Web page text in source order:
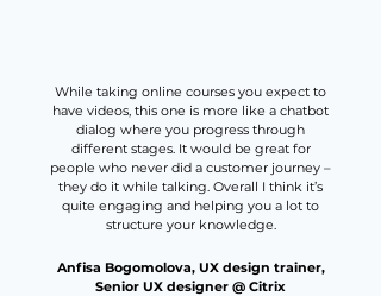
While taking online courses you expect to
have videos, this one is more like a chatbot
dialog where you progress through
different stages. It would be great for
people who never did a customer journey –
they do it while talking. Overall I think it’s
quite engaging and helping you a lot to
structure your knowledge.
Anfisa Bogomolova, UX design trainer,
Senior UX designer @ Citrix